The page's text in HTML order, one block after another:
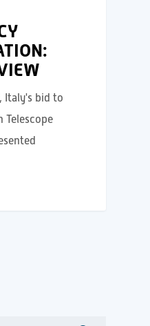
Italy's bid to
Telescope